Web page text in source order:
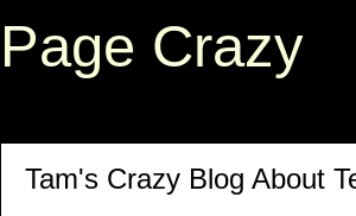
Page Crazy
Tam's Crazy Blog About